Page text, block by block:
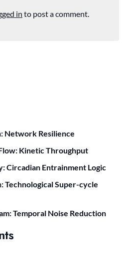
in to post a comment.
Network Resilience
Kinetic Throughput
Circadian Entrainment Logic
Technological Super-cycle
Temporal Noise Reduction